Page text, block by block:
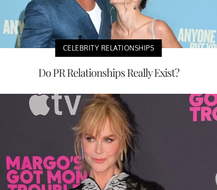
CELEBRITY RELATIONSHIPS
Do PR Relationships Really Exist?